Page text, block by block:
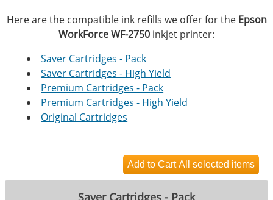
Here are the compatible ink refills we offer for the Epson
WorkForce WF-2750 inkjet printer:
Saver Cartridges - Pack
Saver Cartridges - High Yield
Premium Cartridges - Pack
Premium Cartridges - High Yield
Original Cartridges